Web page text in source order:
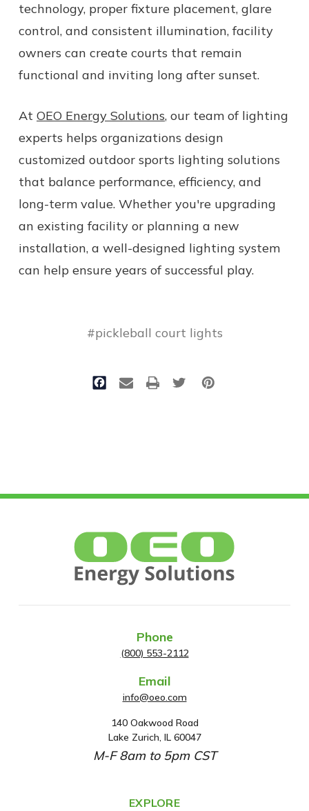
technology, proper fixture placement, glare
control, and consistent illumination, facility
owners can create courts that remain
functional and inviting long after sunset.
At OEO Energy Solutions, our team of lighting
experts helps organizations design
customized outdoor sports lighting solutions
that balance performance, efficiency, and
long-term value. Whether you're upgrading
an existing facility or planning a new
installation, a well-designed lighting system
can help ensure years of successful play.
#pickleball court lights
Phone
(800) 553-2112
Email
info@oeo.com
A
d
d
e
140 Oakwood Road
Lake Zurich, IL 60047
M-F 8am to 5pm CST
EXPLORE